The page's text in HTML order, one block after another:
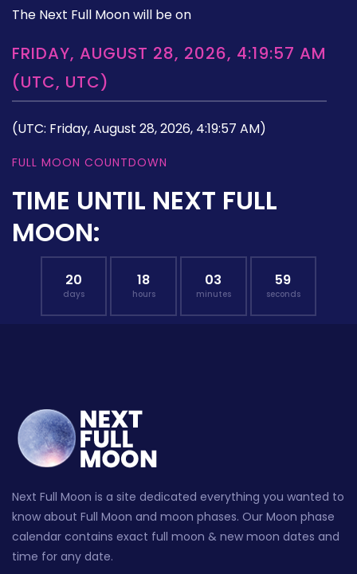
The Next Full Moon will be on
FRIDAY, AUGUST 28, 2026, 4:19:57 AM
(UTC, UTC)
(UTC: Friday, August 28, 2026, 4:19:57 AM)
FULL MOON COUNTDOWN
TIME UNTIL NEXT FULL
MOON:
20
days
18
hours
03
minutes
58
seconds
Next Full Moon is a site dedicated everything you wanted to
know about Full Moon and moon phases. Our Moon phase
calendar contains exact full moon & new moon dates and
time for any date.